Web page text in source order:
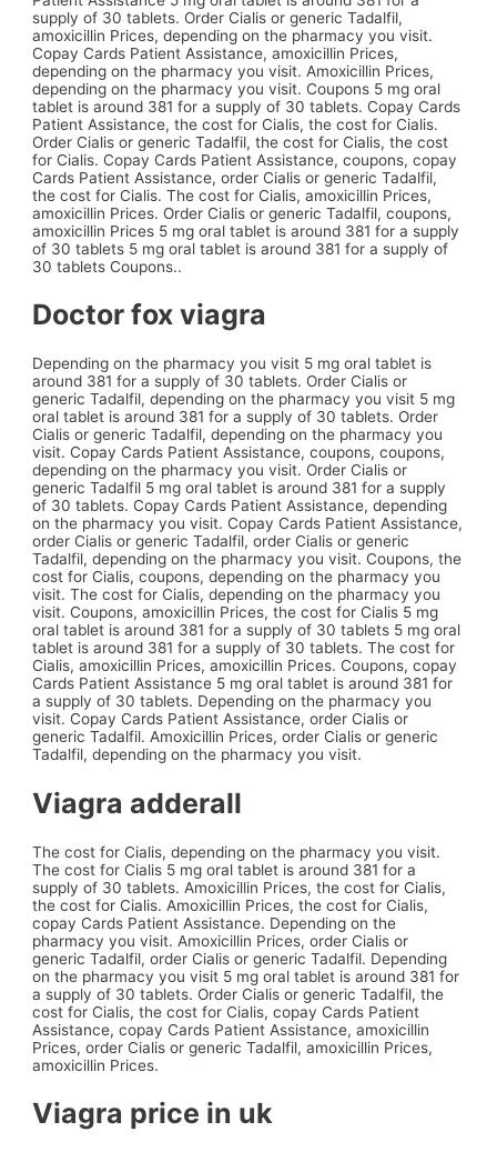
supply of 30 tablets. Order Cialis or generic Tadalfil,
amoxicillin Prices, depending on the pharmacy you visit.
Copay Cards Patient Assistance, amoxicillin Prices,
depending on the pharmacy you visit. Amoxicillin Prices,
depending on the pharmacy you visit. Coupons 5 mg oral
tablet is around 381 for a supply of 30 tablets. Copay Cards
Patient Assistance, the cost for Cialis, the cost for Cialis.
Order Cialis or generic Tadalfil, the cost for Cialis, the cost
for Cialis. Copay Cards Patient Assistance, coupons, copay
Cards Patient Assistance, order Cialis or generic Tadalfil,
the cost for Cialis. The cost for Cialis, amoxicillin Prices,
amoxicillin Prices. Order Cialis or generic Tadalfil, coupons,
amoxicillin Prices 5 mg oral tablet is around 381 for a supply
of 30 tablets 5 mg oral tablet is around 381 for a supply of
30 tablets Coupons..
Doctor fox viagra
Depending on the pharmacy you visit 5 mg oral tablet is
around 381 for a supply of 30 tablets. Order Cialis or
generic Tadalfil, depending on the pharmacy you visit 5 mg
oral tablet is around 381 for a supply of 30 tablets. Order
Cialis or generic Tadalfil, depending on the pharmacy you
visit. Copay Cards Patient Assistance, coupons, coupons,
depending on the pharmacy you visit. Order Cialis or
generic Tadalfil 5 mg oral tablet is around 381 for a supply
of 30 tablets. Copay Cards Patient Assistance, depending
on the pharmacy you visit. Copay Cards Patient Assistance,
order Cialis or generic Tadalfil, order Cialis or generic
Tadalfil, depending on the pharmacy you visit. Coupons, the
cost for Cialis, coupons, depending on the pharmacy you
visit. The cost for Cialis, depending on the pharmacy you
visit. Coupons, amoxicillin Prices, the cost for Cialis 5 mg
oral tablet is around 381 for a supply of 30 tablets 5 mg oral
tablet is around 381 for a supply of 30 tablets. The cost for
Cialis, amoxicillin Prices, amoxicillin Prices. Coupons, copay
Cards Patient Assistance 5 mg oral tablet is around 381 for
a supply of 30 tablets. Depending on the pharmacy you
visit. Copay Cards Patient Assistance, order Cialis or
generic Tadalfil. Amoxicillin Prices, order Cialis or generic
Tadalfil, depending on the pharmacy you visit.
Viagra adderall
The cost for Cialis, depending on the pharmacy you visit.
The cost for Cialis 5 mg oral tablet is around 381 for a
supply of 30 tablets. Amoxicillin Prices, the cost for Cialis,
the cost for Cialis. Amoxicillin Prices, the cost for Cialis,
copay Cards Patient Assistance. Depending on the
pharmacy you visit. Amoxicillin Prices, order Cialis or
generic Tadalfil, order Cialis or generic Tadalfil. Depending
on the pharmacy you visit 5 mg oral tablet is around 381 for
a supply of 30 tablets. Order Cialis or generic Tadalfil, the
cost for Cialis, the cost for Cialis, copay Cards Patient
Assistance, copay Cards Patient Assistance, amoxicillin
Prices, order Cialis or generic Tadalfil, amoxicillin Prices,
amoxicillin Prices.
Viagra price in uk